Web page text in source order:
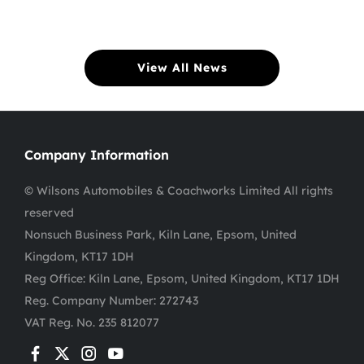
View All News
Company Information
© Wilsons Automobiles & Coachworks Limited All rights
reserved
Nonsuch Business Park, Kiln Lane, Epsom, United
Kingdom, KT17 1DH
Reg Office: Kiln Lane, Epsom, United Kingdom, KT17 1DH
Reg. Company Number: 272743
VAT Reg. No. 235 812077